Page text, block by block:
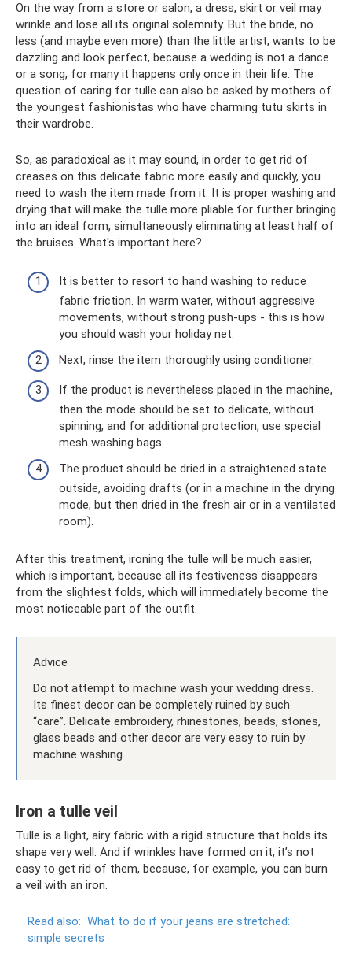
On the way from a store or salon, a dress, skirt or veil may
wrinkle and lose all its original solemnity. But the bride, no
less (and maybe even more) than the little artist, wants to be
dazzling and look perfect, because a wedding is not a dance
or a song, for many it happens only once in their life. The
question of caring for tulle can also be asked by mothers of
the youngest fashionistas who have charming tutu skirts in
their wardrobe.
So, as paradoxical as it may sound, in order to get rid of
creases on this delicate fabric more easily and quickly, you
need to wash the item made from it. It is proper washing and
drying that will make the tulle more pliable for further bringing
into an ideal form, simultaneously eliminating at least half of
the bruises. What's important here?
It is better to resort to hand washing to reduce
fabric friction. In warm water, without aggressive
movements, without strong push-ups - this is how
you should wash your holiday net.
Next, rinse the item thoroughly using conditioner.
If the product is nevertheless placed in the machine,
then the mode should be set to delicate, without
spinning, and for additional protection, use special
mesh washing bags.
The product should be dried in a straightened state
outside, avoiding drafts (or in a machine in the drying
mode, but then dried in the fresh air or in a ventilated
room).
After this treatment, ironing the tulle will be much easier,
which is important, because all its festiveness disappears
from the slightest folds, which will immediately become the
most noticeable part of the outfit.
Advice
Do not attempt to machine wash your wedding dress.
Its finest decor can be completely ruined by such
“care”. Delicate embroidery, rhinestones, beads, stones,
glass beads and other decor are very easy to ruin by
machine washing.
Iron a tulle veil
Tulle is a light, airy fabric with a rigid structure that holds its
shape very well. And if wrinkles have formed on it, it’s not
easy to get rid of them, because, for example, you can burn
a veil with an iron.
Read also: What to do if your jeans are stretched:
simple secrets